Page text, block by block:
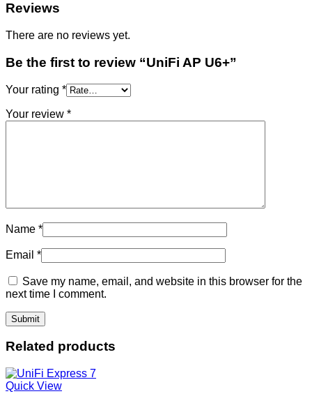
Reviews
There are no reviews yet.
Be the first to review “UniFi AP U6+”
Your rating *
Your review *
Name *
Email *
Save my name, email, and website in this browser for the
next time I comment.
Related products
Quick View